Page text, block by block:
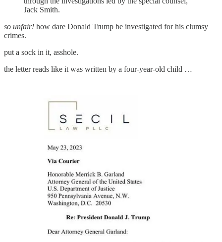
Jack Smith.
so unfair! how dare Donald Trump be investigated for his clumsy
crimes.
put a sock in it, asshole.
the letter reads like it was written by a four-year-old child …